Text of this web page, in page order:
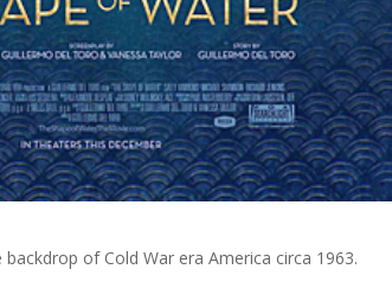
of Cold War era America circa 1963.